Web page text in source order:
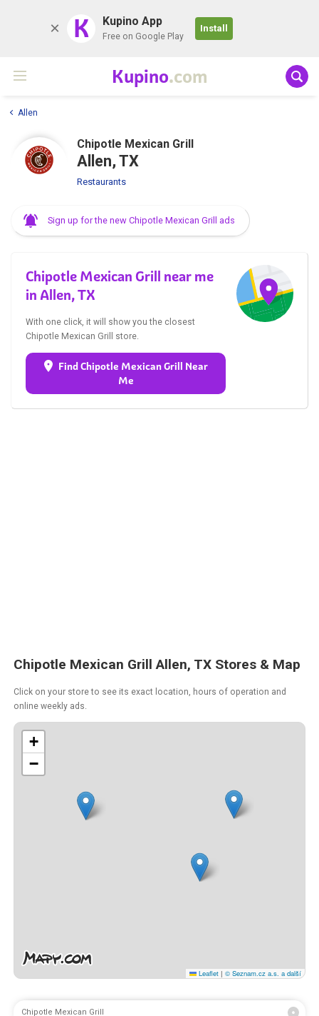
K Kupino App
Free on Google Play
Install
Kupino.com
Allen
Chipotle Mexican Grill
Allen, TX
Restaurants
Sign up for the new Chipotle Mexican Grill ads
Chipotle Mexican Grill near me
in Allen, TX
With one click, it will show you the closest
Chipotle Mexican Grill store.
Me
Chipotle Mexican Grill Allen, TX Stores & Map
Click on your store to see its exact location, hours of operation and
online weekly ads.
+
−
Leaflet | © Seznam.cz a.s. a další
Chipotle Mexican Grill